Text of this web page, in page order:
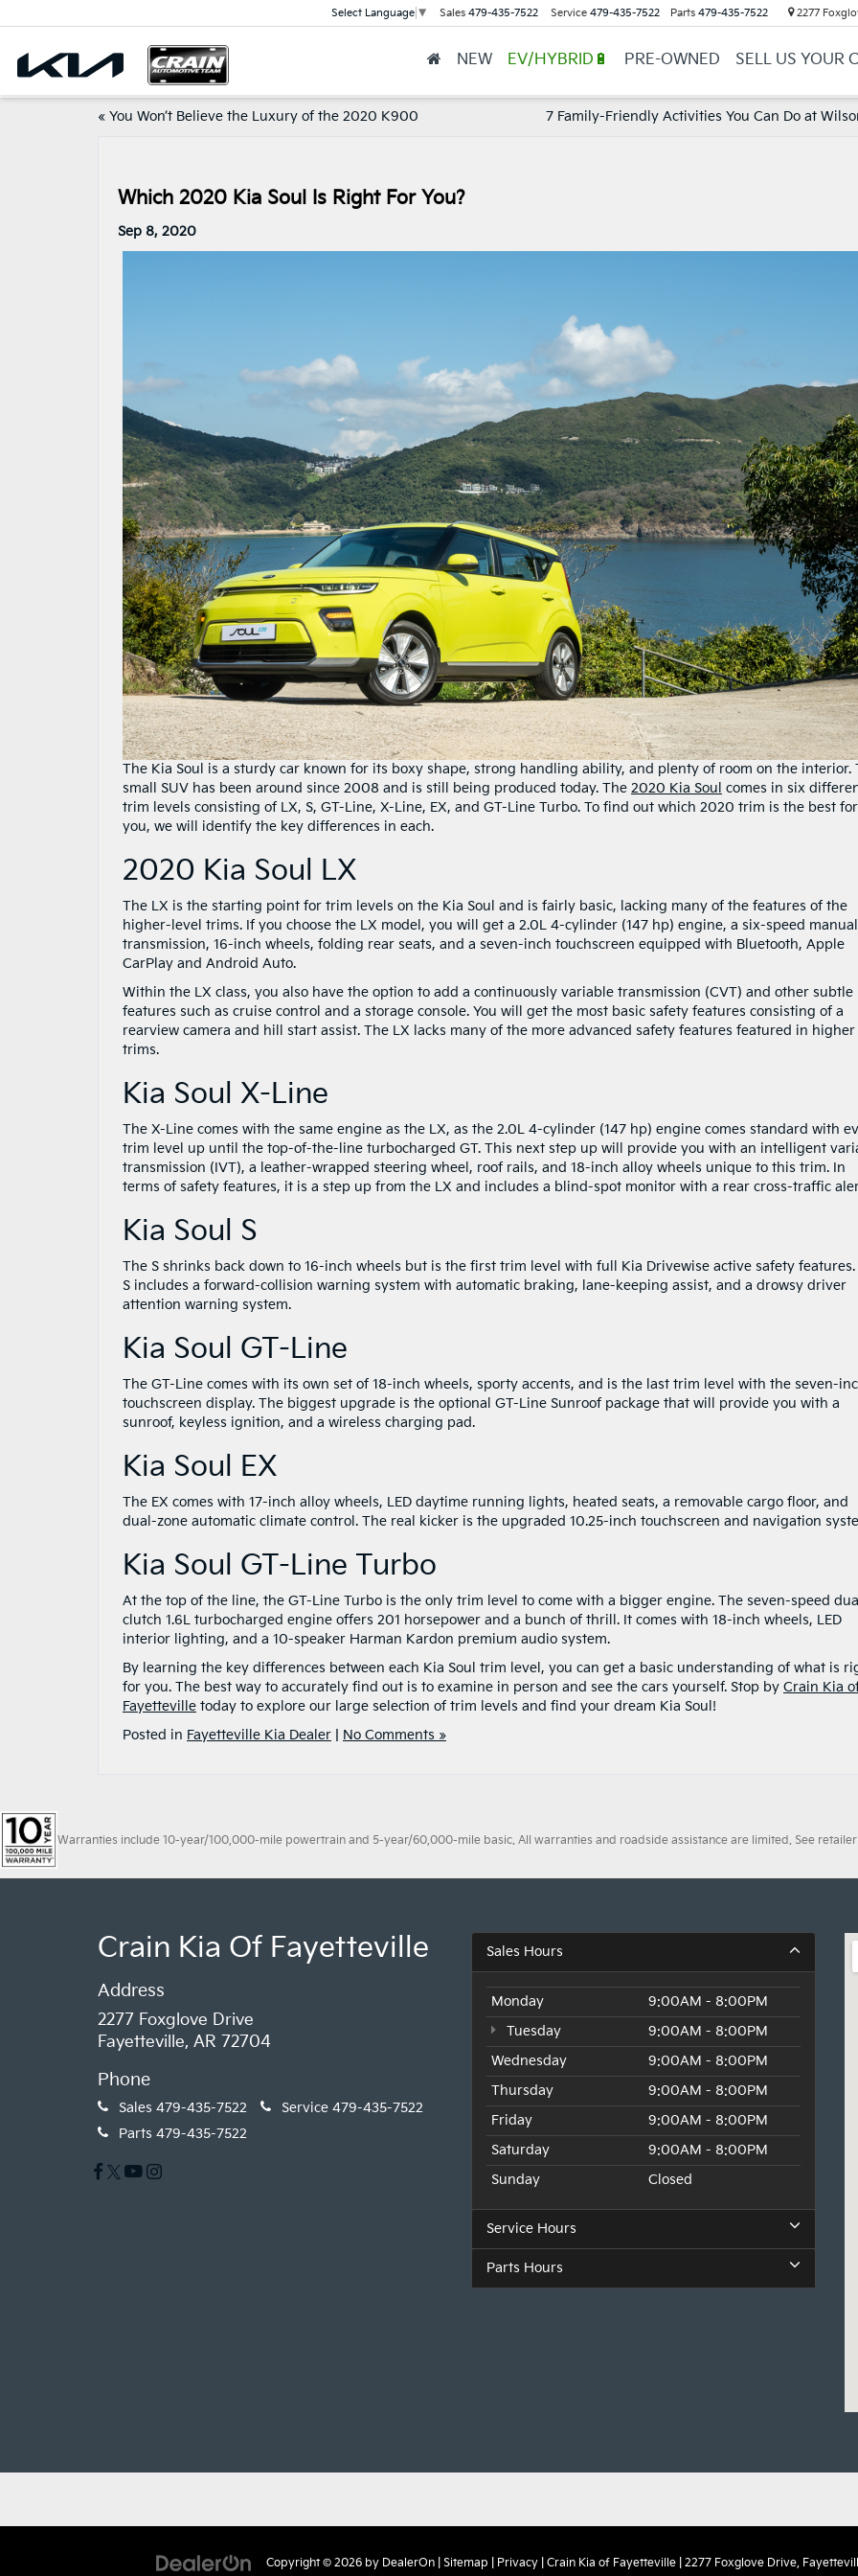
Select Language ▼ Sales 479-435-7522 Service 479-435-7522 Parts 479-435-7522 2277
NEW EV/HYBRID🔋 PRE-OWNED SELL US YOUR
« You Won’t Believe the Luxury of the 2020 K900 7 Family-Friendly Activities You Can Do at
Which 2020 Kia Soul Is Right For You?
Sep 8, 2020
The Kia Soul is a sturdy car known for its boxy shape, strong handling ability, and plenty of room on the interior.
small SUV has been around since 2008 and is still being produced today. The 2020 Kia Soul comes in six
trim levels consisting of LX, S, GT-Line, X-Line, EX, and GT-Line Turbo. To find out which 2020 trim is the best for
you, we will identify the key differences in each.
2020 Kia Soul LX
The LX is the starting point for trim levels on the Kia Soul and is fairly basic, lacking many of the features of the
higher-level trims. If you choose the LX model, you will get a 2.0L 4-cylinder (147 hp) engine, a six-speed manual
transmission, 16-inch wheels, folding rear seats, and a seven-inch touchscreen equipped with Bluetooth, Apple
CarPlay and Android Auto.
Within the LX class, you also have the option to add a continuously variable transmission (CVT) and other subtle
features such as cruise control and a storage console. You will get the most basic safety features consisting of a
rearview camera and hill start assist. The LX lacks many of the more advanced safety features featured in higher
trims.
Kia Soul X-Line
The X-Line comes with the same engine as the LX, as the 2.0L 4-cylinder (147 hp) engine comes standard with
trim level up until the top-of-the-line turbocharged GT. This next step up will provide you with an intelligent
transmission (IVT), a leather-wrapped steering wheel, roof rails, and 18-inch alloy wheels unique to this trim. In
terms of safety features, it is a step up from the LX and includes a blind-spot monitor with a rear cross-traffic
Kia Soul S
The S shrinks back down to 16-inch wheels but is the first trim level with full Kia Drivewise active safety features.
S includes a forward-collision warning system with automatic braking, lane-keeping assist, and a drowsy driver
attention warning system.
Kia Soul GT-Line
The GT-Line comes with its own set of 18-inch wheels, sporty accents, and is the last trim level with the seven-
touchscreen display. The biggest upgrade is the optional GT-Line Sunroof package that will provide you with a
sunroof, keyless ignition, and a wireless charging pad.
Kia Soul EX
The EX comes with 17-inch alloy wheels, LED daytime running lights, heated seats, a removable cargo floor, and
dual-zone automatic climate control. The real kicker is the upgraded 10.25-inch touchscreen and navigation
Kia Soul GT-Line Turbo
At the top of the line, the GT-Line Turbo is the only trim level to come with a bigger engine. The seven-speed
clutch 1.6L turbocharged engine offers 201 horsepower and a bunch of thrill. It comes with 18-inch wheels, LED
interior lighting, and a 10-speaker Harman Kardon premium audio system.
By learning the key differences between each Kia Soul trim level, you can get a basic understanding of what is
for you. The best way to accurately find out is to examine in person and see the cars yourself. Stop by Crain Kia
Fayetteville today to explore our large selection of trim levels and find your dream Kia Soul!
Posted in Fayetteville Kia Dealer No Comments »
Warranties include 10-year/100,000-mile powertrain and 5-year/60,000-mile basic. All warranties and roadside assistance are limited. See
Crain Kia Of Fayetteville
Address
2277 Foxglove Drive
Fayetteville, AR 72704
Phone
Sales 479-435-7522 Service 479-435-7522
Parts 479-435-7522
Sales Hours
Monday
9:00AM - 8:00PM
Tuesday
9:00AM - 8:00PM
Wednesday
9:00AM - 8:00PM
Thursday
9:00AM - 8:00PM
Friday
9:00AM - 8:00PM
Saturday
9:00AM - 8:00PM
Sunday
Closed
Service Hours
Parts Hours
Copyright © 2026 by DealerOn| Sitemap Privacy| Crain Kia of Fayetteville| 2277 Foxglove Drive,